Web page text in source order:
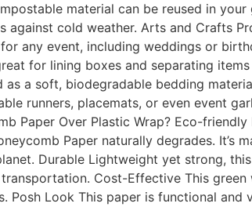
material can be reused in
cold weather. Arts and Crafts
any event, including weddings or
for lining boxes and separating
a soft, biodegradable bedding
runners, placemats, or even event
Paper Over Plastic Wrap? Eco-
Paper naturally degrades.
Durable Lightweight yet strong,
Cost-Effective This
Posh Look This paper is functional